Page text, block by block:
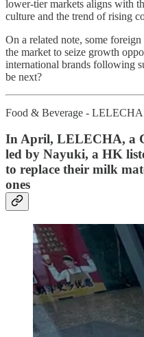
lower-tier markets aligns with
culture and the trend of rising
On a related note, some
the market to seize growth
international brands following
be next?
Food & Beverage - LELECHA
In April, LELECHA, a
led by Nayuki, a HK
to replace their milk
ones